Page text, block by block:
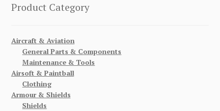
Product Category
Aircraft & Aviation
General Parts & Components
Maintenance & Tools
Airsoft & Paintball
Clothing
Armour & Shields
Shields